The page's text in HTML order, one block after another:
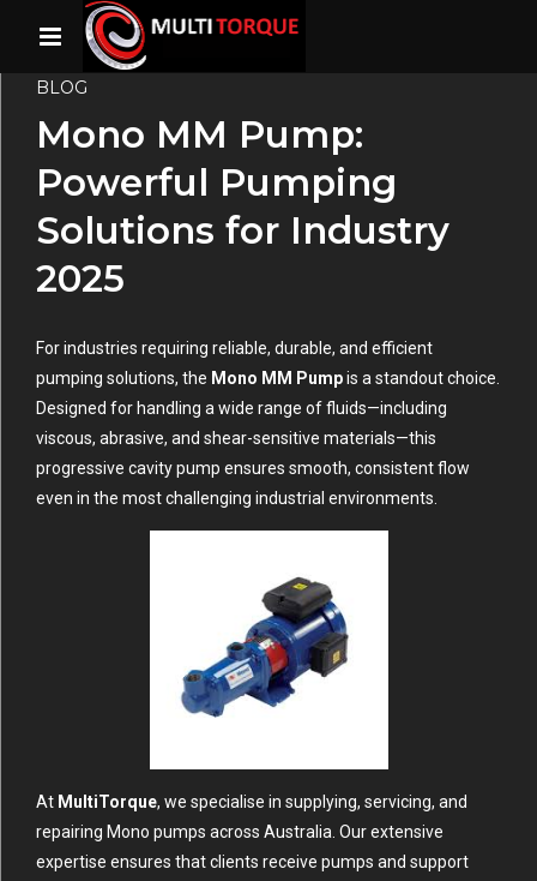
BLOG
Mono MM Pump:
Powerful Pumping
Solutions for Industry
2025
For industries requiring reliable, durable, and efficient
pumping solutions, the Mono MM Pumpis a standout choice.
Designed for handling a wide range of fluids—including
viscous, abrasive, and shear-sensitive materials—this
progressive cavity pump ensures smooth, consistent flow
even in the most challenging industrial environments.
At MultiTorque, we specialise in supplying, servicing, and
repairing Mono pumps across Australia. Our extensive
expertise ensures that clients receive pumps and support